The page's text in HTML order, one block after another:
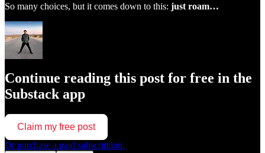
So many choices, but it comes down to this: just roam…
Continue reading this post for free in the
Substack app
Claim my free post
Or purchase a paid subscription.